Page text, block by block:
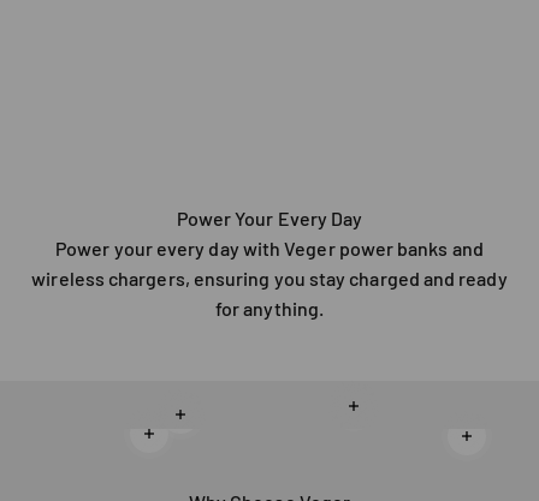
Power Your Every Day
Power your every day with Veger power banks and
wireless chargers, ensuring you stay charged and ready
for anything.